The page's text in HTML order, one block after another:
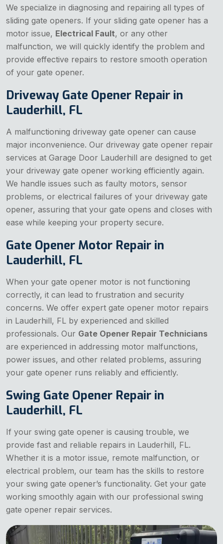
We specialize in diagnosing and repairing all types of
sliding gate openers. If your sliding gate opener has a
motor issue, Electrical Fault, or any other
malfunction, we will quickly identify the problem and
provide effective repairs to restore smooth operation
of your gate opener.
Driveway Gate Opener Repair in
Lauderhill, FL
A malfunctioning driveway gate opener can cause
major inconvenience. Our driveway gate opener repair
services at Garage Door Lauderhill are designed to get
your driveway gate opener working efficiently again.
We handle issues such as faulty motors, sensor
problems, or electrical failures of your driveway gate
opener, assuring that your gate opens and closes with
ease while keeping your property secure.
Gate Opener Motor Repair in
Lauderhill, FL
When your gate opener motor is not functioning
correctly, it can lead to frustration and security
concerns. We offer expert gate opener motor repairs
in Lauderhill, FL by experienced and skilled
professionals. Our Gate Opener Repair Technicians
are experienced in addressing motor malfunctions,
power issues, and other related problems, assuring
your gate opener runs reliably and efficiently.
Swing Gate Opener Repair in
Lauderhill, FL
If your swing gate opener is causing trouble, we
provide fast and reliable repairs in Lauderhill, FL.
Whether it is a motor issue, remote malfunction, or
electrical problem, our team has the skills to restore
your swing gate opener’s functionality. Get your gate
working smoothly again with our professional swing
gate opener repair services.